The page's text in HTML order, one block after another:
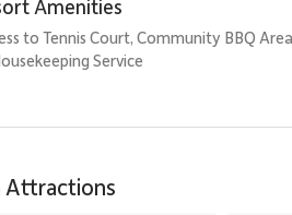
Sundry store
Features
Full-size washer and dryer
Amenities
to Tennis Court, Community BBQ
Service
Attractions